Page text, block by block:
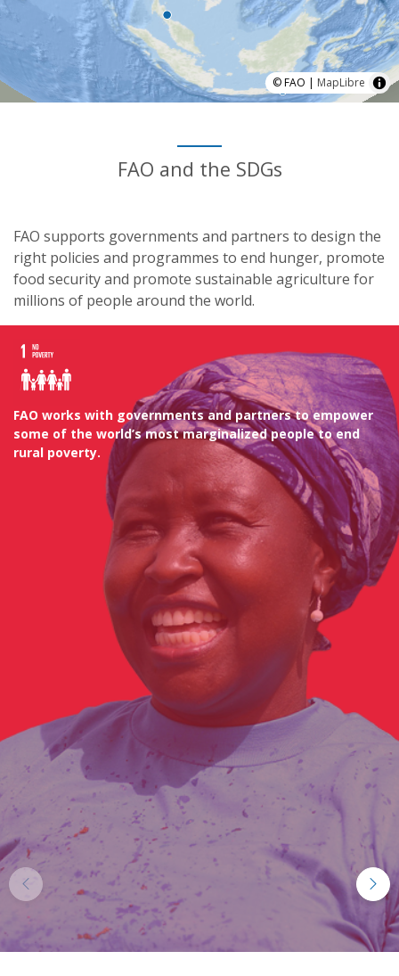
© FAO | MapLibre
FAO and the SDGs
FAO supports governments and partners to design the
right policies and programmes to end hunger, promote
food security and promote sustainable agriculture for
millions of people around the world.
FAO works with governments and partners to empower
some of the world’s most marginalized people to end
rural poverty.